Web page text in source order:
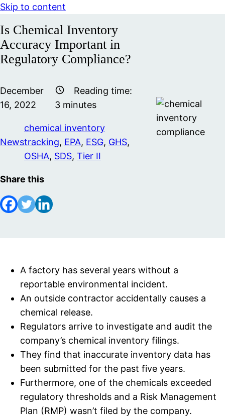
Skip to content
Is Chemical Inventory
Accuracy Important in
Regulatory Compliance?
December
16, 2022
Reading time:
3 minutes
News
chemical inventory
tracking, EPA, ESG, GHS,
OSHA, SDS, Tier II
Share this
A factory has several years without a
reportable environmental incident.
An outside contractor accidentally causes a
chemical release.
Regulators arrive to investigate and audit the
company’s chemical inventory filings.
They find that inaccurate inventory data has
been submitted for the past five years.
Furthermore, one of the chemicals exceeded
regulatory thresholds and a Risk Management
Plan (RMP) wasn’t filed by the company.